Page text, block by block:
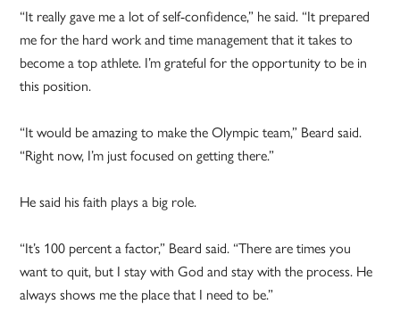
“It really gave me a lot of self-confidence,” he said. “It prepared
me for the hard work and time management that it takes to
become a top athlete. I’m grateful for the opportunity to be in
this position.
“It would be amazing to make the Olympic team,” Beard said.
“Right now, I’m just focused on getting there.”
He said his faith plays a big role.
“It’s 100 percent a factor,” Beard said. “There are times you
want to quit, but I stay with God and stay with the process. He
always shows me the place that I need to be.”